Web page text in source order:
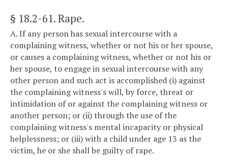
§ 18.2-61. Rape.
A. If any person has sexual intercourse with a
complaining witness, whether or not his or her spouse,
or causes a complaining witness, whether or not his or
her spouse, to engage in sexual intercourse with any
other person and such act is accomplished (i) against
the complaining witness's will, by force, threat or
intimidation of or against the complaining witness or
another person; or (ii) through the use of the
complaining witness's mental incapacity or physical
helplessness; or (iii) with a child under age 13 as the
victim, he or she shall be guilty of rape.